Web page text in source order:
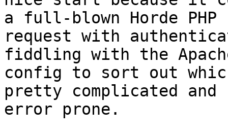
a full-blown Horde PHP
request with
fiddling with the
config to sort out
pretty complicated and
error prone.